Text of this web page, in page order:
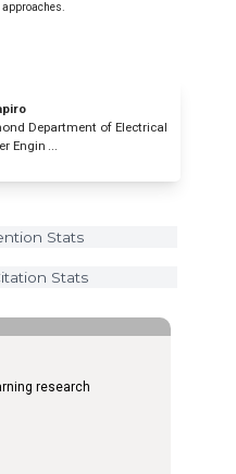
Department of Electrical
Engin ...
Stats
Stats
research